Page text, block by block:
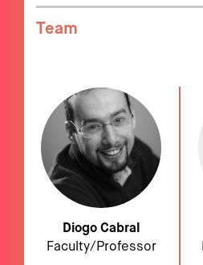
Team
Diogo Cabral
Faculty/Professor